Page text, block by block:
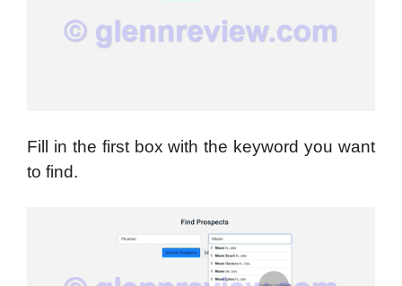
Fill in the first box with the keyword you want
to find.